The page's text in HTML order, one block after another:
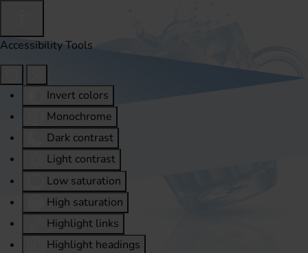
Accessibility Tools
Invert colors
Monochrome
Dark contrast
Light contrast
Low saturation
High saturation
Highlight links
Highlight headings